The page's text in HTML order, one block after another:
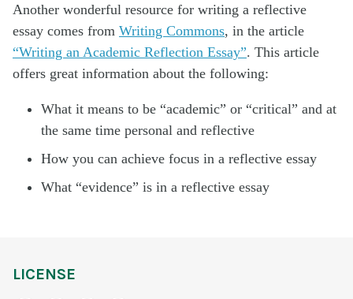
Another wonderful resource for writing a reflective
essay comes from Writing Commons, in the article
“Writing an Academic Reflection Essay”. This article
offers great information about the following:
What it means to be “academic” or “critical” and at
the same time personal and reflective
How you can achieve focus in a reflective essay
What “evidence” is in a reflective essay
LICENSE